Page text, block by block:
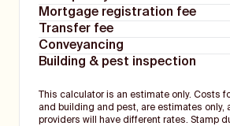
Mortgage registration fee
Transfer fee
Conveyancing
Building & pest inspection
This calculator is an estimate only. Costs
and building and pest, are estimates only,
providers will have different rates. Stamp